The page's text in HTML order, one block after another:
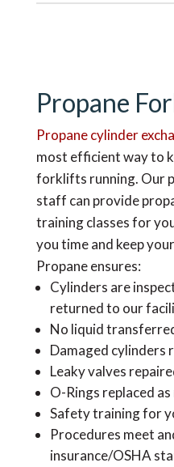
Propane
Propane cylinder
most efficient way to
forklifts running. Our
staff can provide
training classes for
you time and keep
Propane ensures:
Cylinders are
returned to our
No liquid
Damaged cylinders
Leaky valves
O-Rings replaced as
Safety training for
Procedures meet
insurance/OSHA